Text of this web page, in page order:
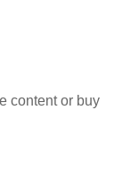
content or buy